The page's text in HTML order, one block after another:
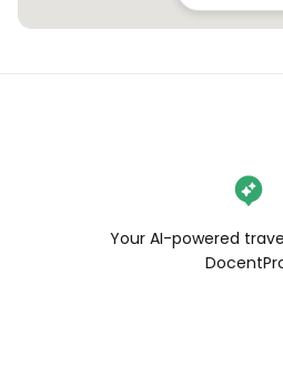
Your AI-powered